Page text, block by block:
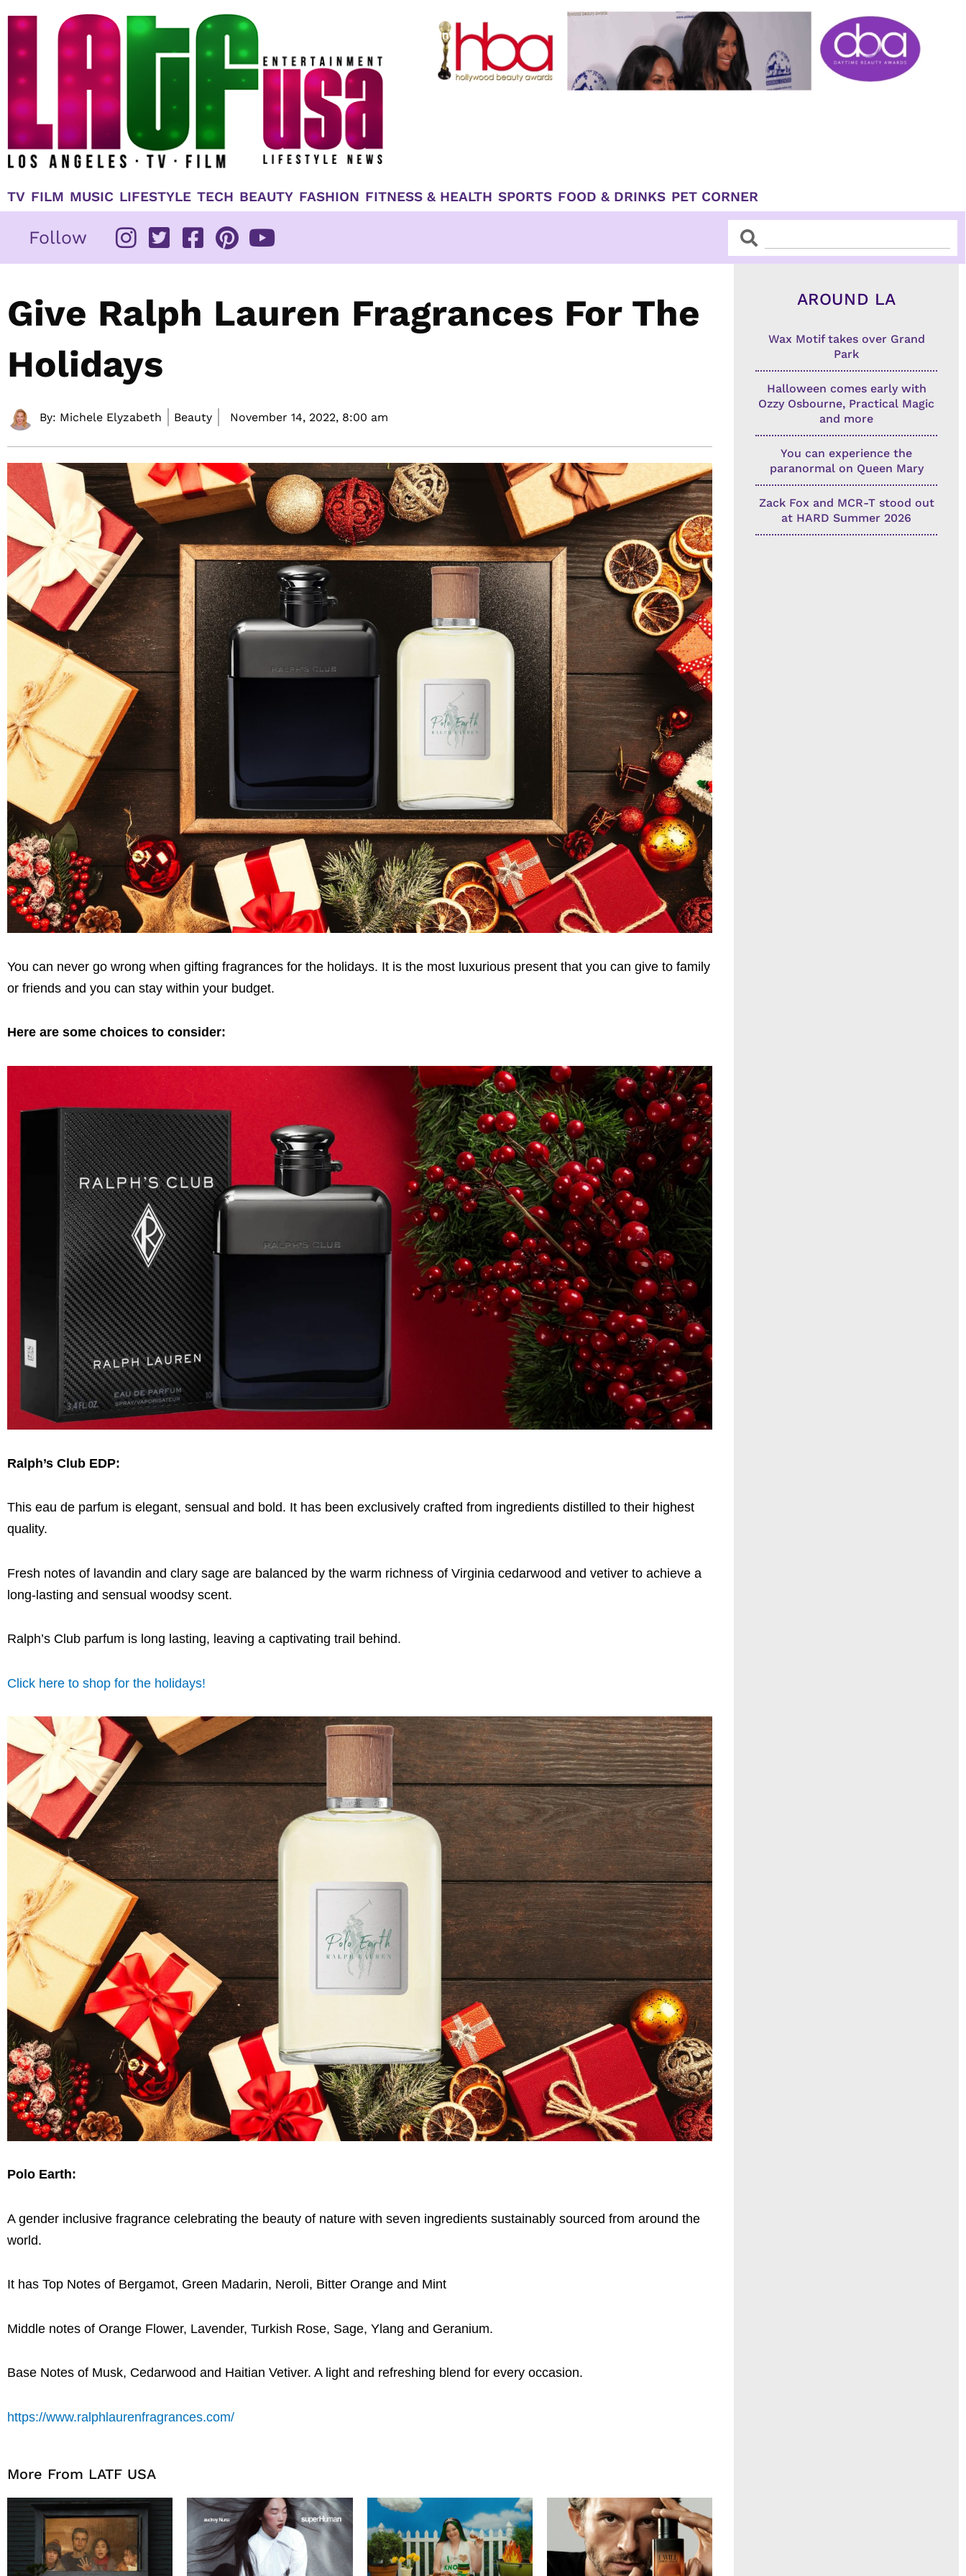
TV FILM MUSIC LIFESTYLE TECH BEAUTY FASHION FITNESS & HEALTH SPORTS FOOD & DRINKS PET CORNER
Follow SearchSearch
Give Ralph Lauren Fragrances For The
Holidays
By: Michele Elyzabeth Beauty November 14, 2022, 8:00 am
You can never go wrong when gifting fragrances for the holidays. It is the most luxurious present that you can give to family
or friends and you can stay within your budget.
Here are some choices to consider:
Ralph’s Club EDP:
This eau de parfum is elegant, sensual and bold. It has been exclusively crafted from ingredients distilled to their highest
quality.
Fresh notes of lavandin and clary sage are balanced by the warm richness of Virginia cedarwood and vetiver to achieve a
long-lasting and sensual woodsy scent.
Ralph’s Club parfum is long lasting, leaving a captivating trail behind.
Click here to shop for the holidays!
Polo Earth:
A gender inclusive fragrance celebrating the beauty of nature with seven ingredients sustainably sourced from around the
world.
It has Top Notes of Bergamot, Green Madarin, Neroli, Bitter Orange and Mint
Middle notes of Orange Flower, Lavender, Turkish Rose, Sage, Ylang and Geranium.
Base Notes of Musk, Cedarwood and Haitian Vetiver. A light and refreshing blend for every occasion.
https://www.ralphlaurenfragrances.com/
More From LATF USA
AROUND LA
Wax Motif takes over Grand
Park
Halloween comes early with
Ozzy Osbourne, Practical Magic
and more
You can experience the
paranormal on Queen Mary
Zack Fox and MCR-T stood out
at HARD Summer 2026